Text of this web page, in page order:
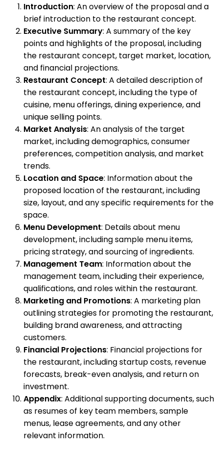
Introduction: An overview of the proposal and a
brief introduction to the restaurant concept.
Executive Summary: A summary of the key
points and highlights of the proposal, including
the restaurant concept, target market, location,
and financial projections.
Restaurant Concept: A detailed description of
the restaurant concept, including the type of
cuisine, menu offerings, dining experience, and
unique selling points.
Market Analysis: An analysis of the target
market, including demographics, consumer
preferences, competition analysis, and market
trends.
Location and Space: Information about the
proposed location of the restaurant, including
size, layout, and any specific requirements for the
space.
Menu Development: Details about menu
development, including sample menu items,
pricing strategy, and sourcing of ingredients.
Management Team: Information about the
management team, including their experience,
qualifications, and roles within the restaurant.
Marketing and Promotions: A marketing plan
outlining strategies for promoting the restaurant,
building brand awareness, and attracting
customers.
Financial Projections: Financial projections for
the restaurant, including startup costs, revenue
forecasts, break-even analysis, and return on
investment.
Appendix: Additional supporting documents, such
as resumes of key team members, sample
menus, lease agreements, and any other
relevant information.